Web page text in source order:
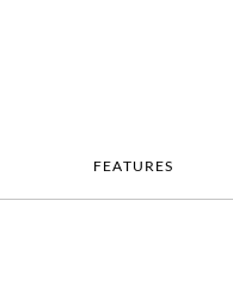
FEATURES